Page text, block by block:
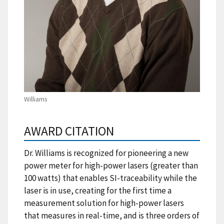
Williams
AWARD CITATION
Dr. Williams is recognized for pioneering a new
power meter for high-power lasers (greater than
100 watts) that enables SI-traceability while the
laser is in use, creating for the first time a
measurement solution for high-power lasers
that measures in real-time, and is three orders of